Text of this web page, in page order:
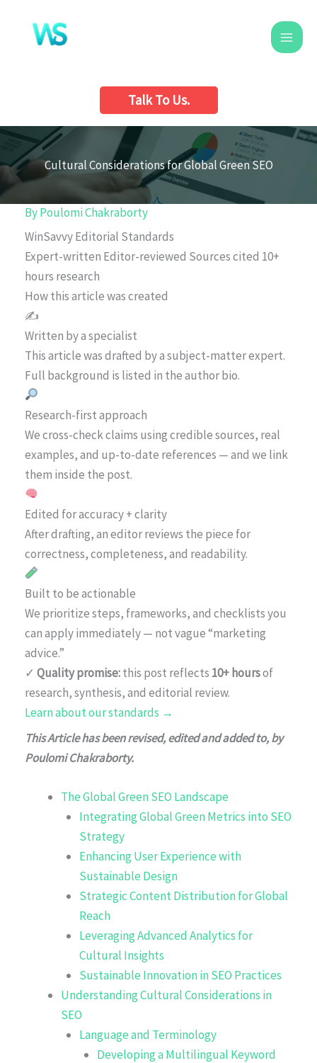
content
Talk To Us.
Cultural Considerations for Global Green SEO
ByPoulomi Chakraborty
WinSavvy Editorial Standards
Expert-written Editor-reviewed Sources cited 10+
hours research
How this article was created
✍️
Written by a specialist
This article was drafted by a subject-matter expert.
Full background is listed in the author bio.
Research-first approach
We cross-check claims using credible sources, real
examples, and up-to-date references — and we link
them inside the post.
Edited for accuracy + clarity
After drafting, an editor reviews the piece for
correctness, completeness, and readability.
Built to be actionable
We prioritize steps, frameworks, and checklists you
can apply immediately — not vague “marketing
advice.”
✓ Quality promise:this post reflects 10+ hoursof
research, synthesis, and editorial review.
Learn about our standards →
This Article has been revised, edited and added to, by
Poulomi Chakraborty.
The Global Green SEO Landscape
Integrating Global Green Metrics into SEO
Strategy
Enhancing User Experience with
Sustainable Design
Strategic Content Distribution for Global
Reach
Leveraging Advanced Analytics for
Cultural Insights
Sustainable Innovation in SEO Practices
Understanding Cultural Considerations in
SEO
Language and Terminology
Developing a Multilingual Keyword